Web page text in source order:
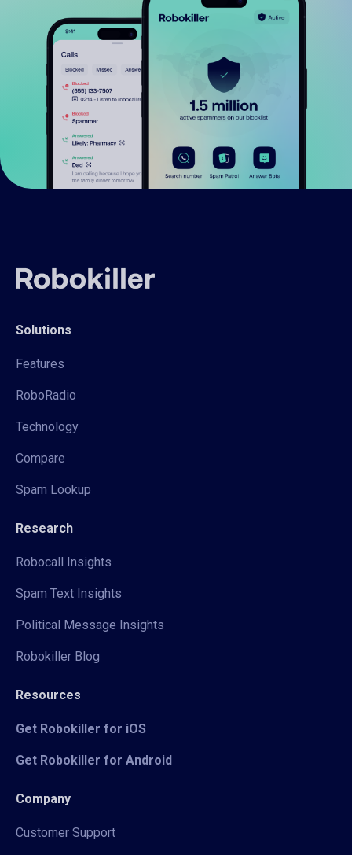
Solutions
Features
RoboRadio
Technology
Compare
Spam Lookup
Research
Robocall Insights
Spam Text Insights
Political Message Insights
Robokiller Blog
Resources
Get Robokiller for iOS
Get Robokiller for Android
Company
Customer Support